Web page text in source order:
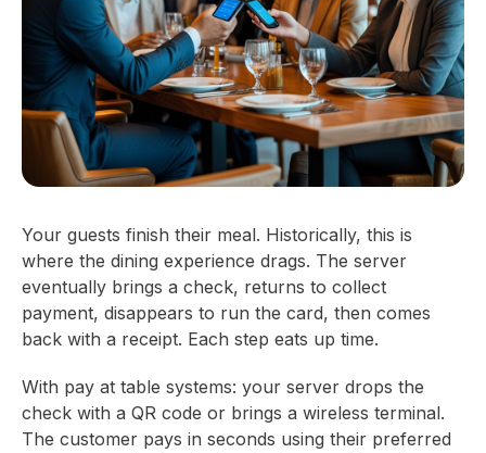
Your guests finish their meal. Historically, this is
where the dining experience drags. The server
eventually brings a check, returns to collect
payment, disappears to run the card, then comes
back with a receipt. Each step eats up time.
With pay at table systems: your server drops the
check with a QR code or brings a wireless terminal.
The customer pays in seconds using their preferred